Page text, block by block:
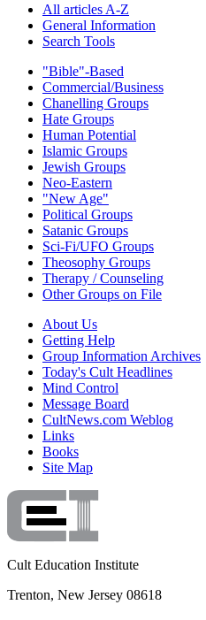
All articles A-Z
General Information
Search Tools
"Bible"-Based
Commercial/Business
Chanelling Groups
Hate Groups
Human Potential
Islamic Groups
Jewish Groups
Neo-Eastern
"New Age"
Political Groups
Satanic Groups
Sci-Fi/UFO Groups
Theosophy Groups
Therapy / Counseling
Other Groups on File
About Us
Getting Help
Group Information Archives
Today's Cult Headlines
Mind Control
Message Board
CultNews.com Weblog
Links
Books
Site Map
Cult Education Institute
Trenton, New Jersey 08618